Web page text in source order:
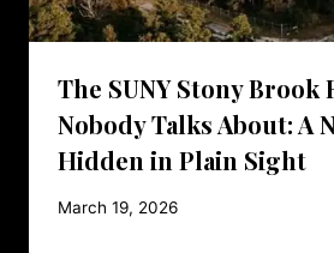
The SUNY Stony Brook
Nobody Talks About: A
Hidden in Plain Sight
March 19, 2026